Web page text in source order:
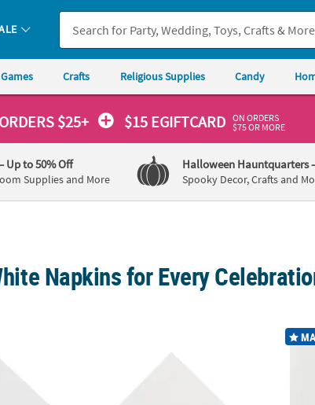
Crafts Religious Supplies Candy
$25+ $15 EGIFTCARD ON ORDERS
$75 OR MORE
Up to 50% Off
Supplies and More
Halloween Hauntquarters
Spooky Decor, Crafts and
Napkins for Every
5" Bulk 50 Ct. White Disposable Paper